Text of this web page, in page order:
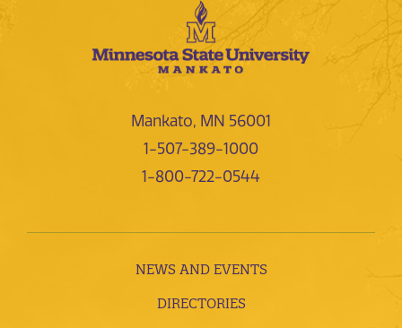
Mankato, MN 56001
1-507-389-1000
1-800-722-0544
NEWS AND EVENTS
DIRECTORIES